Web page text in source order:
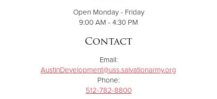
Open Monday - Friday
9:00 AM - 4:30 PM
Contact
Email:
AustinDevelopment@uss.salvationarmy.org
Phone:
512-782-8800